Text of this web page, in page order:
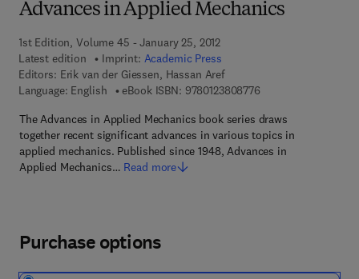
Advances in Applied Mechanics
1st Edition, Volume 45 - January 25, 2012
Latest edition
Imprint: Academic Press
Editors: Erik van der Giessen, Hassan Aref
Language: English
eBook ISBN: 97801238087769 7 8 - 0 - 1 2 - 3 8
The Advances in Applied Mechanics book series draws
together recent significant advances in various topics in
applied mechanics. Published since 1948, Advances in
Applied Mechanics… Read more
Purchase options